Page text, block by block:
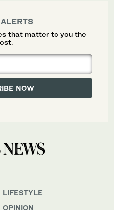
LIFESTYLE
OPINION
that matter to you the